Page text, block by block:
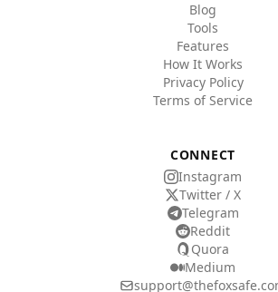
Blog
Tools
Features
How It Works
Privacy Policy
Terms of Service
CONNECT
Instagram
Twitter / X
Telegram
Reddit
Quora
Medium